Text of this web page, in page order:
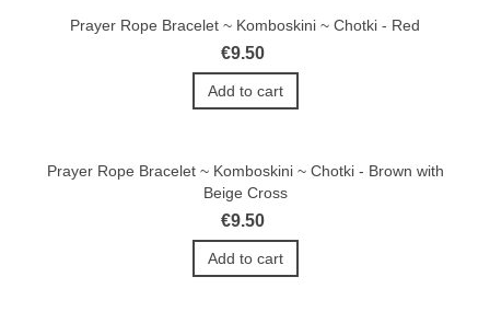
Prayer Rope Bracelet ~ Komboskini ~ Chotki - Red
€9.50
Add to cart
Prayer Rope Bracelet ~ Komboskini ~ Chotki - Brown with
Beige Cross
€9.50
Add to cart